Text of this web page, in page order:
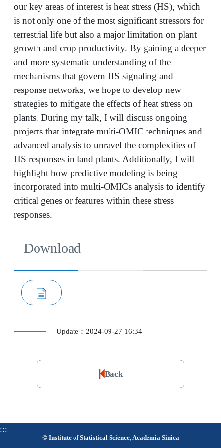
our key areas of interest is heat stress (HS), which
is not only one of the most significant stressors for
terrestrial life but also a major limitation on plant
growth and crop productivity. By gaining a deeper
and more systematic understanding of the
mechanisms that govern HS signaling and
response networks, we hope to develop new
strategies to mitigate the effects of heat stress on
plants. During my talk, I will discuss ongoing
projects that integrate multi-OMIC techniques and
advanced analysis to unravel the complexities of
HS responses in land plants. Additionally, I will
highlight how predictive modeling is being
incorporated into multi-OMICs analysis to identify
critical genes or features within these stress
responses.
Download
Update：2024-09-27 16:34
Back
:::
© Institute of Statistical Science, Academia Sinica